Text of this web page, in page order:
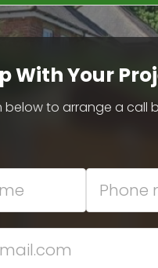
With Your
below to arrange a call